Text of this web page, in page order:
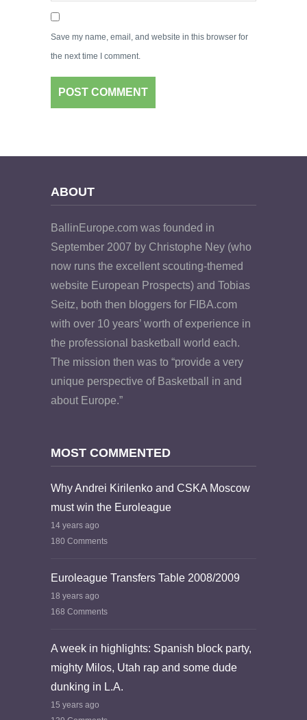
Save my name, email, and website in this browser for
the next time I comment.
ABOUT
BallinEurope.com was founded in
September 2007 by Christophe Ney (who
now runs the excellent scouting-themed
website European Prospects) and Tobias
Seitz, both then bloggers for FIBA.com
with over 10 years’ worth of experience in
the professional basketball world each.
The mission then was to “provide a very
unique perspective of Basketball in and
about Europe.”
MOST COMMENTED
Why Andrei Kirilenko and CSKA Moscow
must win the Euroleague
14 years ago
180 Comments
Euroleague Transfers Table 2008/2009
18 years ago
168 Comments
A week in highlights: Spanish block party,
mighty Milos, Utah rap and some dude
dunking in L.A.
15 years ago